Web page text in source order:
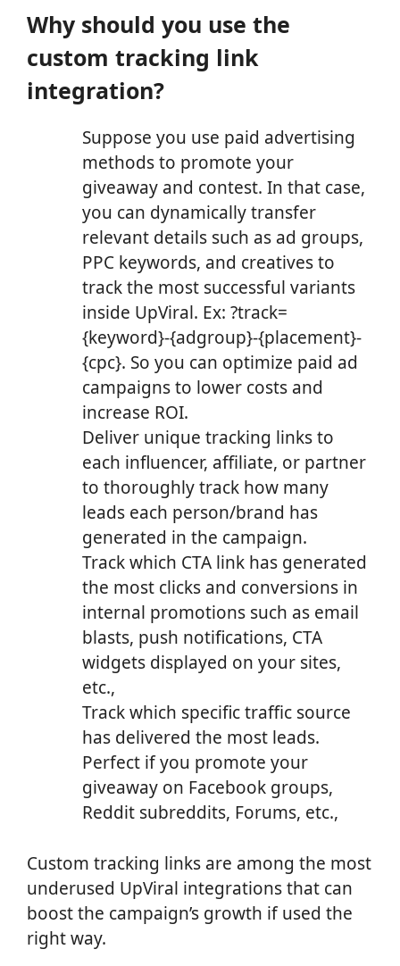
Why should you use the
custom tracking link
integration?
Suppose you use paid advertising
methods to promote your
giveaway and contest. In that case,
you can dynamically transfer
relevant details such as ad groups,
PPC keywords, and creatives to
track the most successful variants
inside UpViral. Ex: ?track=
{keyword}-{adgroup}-{placement}-
{cpc}. So you can optimize paid ad
campaigns to lower costs and
increase ROI.
Deliver unique tracking links to
each influencer, affiliate, or partner
to thoroughly track how many
leads each person/brand has
generated in the campaign.
Track which CTA link has generated
the most clicks and conversions in
internal promotions such as email
blasts, push notifications, CTA
widgets displayed on your sites,
etc.,
Track which specific traffic source
has delivered the most leads.
Perfect if you promote your
giveaway on Facebook groups,
Reddit subreddits, Forums, etc.,
Custom tracking links are among the most
underused UpViral integrations that can
boost the campaign’s growth if used the
right way.